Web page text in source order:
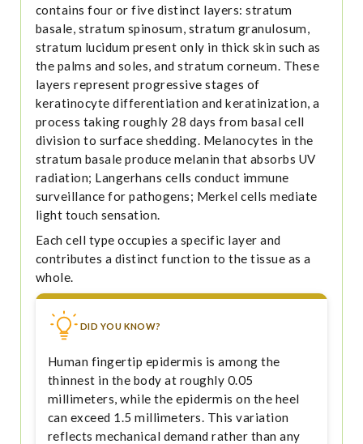
contains four or five distinct layers: stratum
basale, stratum spinosum, stratum granulosum,
stratum lucidum present only in thick skin such as
the palms and soles, and stratum corneum. These
layers represent progressive stages of
keratinocyte differentiation and keratinization, a
process taking roughly 28 days from basal cell
division to surface shedding. Melanocytes in the
stratum basale produce melanin that absorbs UV
radiation; Langerhans cells conduct immune
surveillance for pathogens; Merkel cells mediate
light touch sensation.
Each cell type occupies a specific layer and
contributes a distinct function to the tissue as a
whole.
DID YOU KNOW?
Human fingertip epidermis is among the
thinnest in the body at roughly 0.05
millimeters, while the epidermis on the heel
can exceed 1.5 millimeters. This variation
reflects mechanical demand rather than any